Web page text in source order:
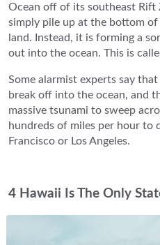
Ocean off of its southeast Rift
simply pile up at the bottom
land. Instead, it is forming a
out into the ocean. This is
Some alarmist experts say
break off into the ocean, and
massive tsunami to sweep
hundreds of miles per hour to
Francisco or Los Angeles.
4 Hawaii Is The Only